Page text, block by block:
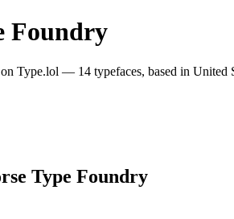
Foundry
Type.lol — 14 typefaces, based in United
Type Foundry